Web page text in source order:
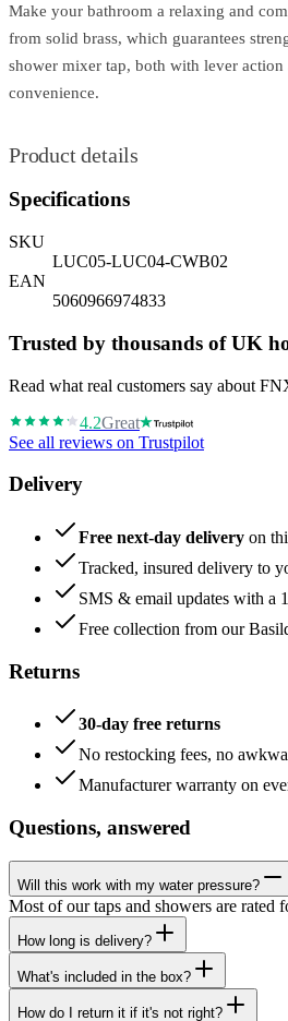
Make your bathroom a relaxing and
from solid brass, which guarantees
shower mixer tap, both with lever
convenience.
Product details
Specifications
SKU
LUC05-LUC04-CWB02
EAN
5060966974833
Trusted by thousands of UK
Read what real customers say about
4.2Great
See all reviews on Trustpilot
Delivery
Free next-day delivery on
Tracked, insured delivery to
SMS & email updates with a
Free collection from our
Returns
30-day free returns
No restocking fees, no
Manufacturer warranty on
Questions, answered
Will this work with my water pressure?
Most of our taps and showers are
How long is delivery?
What's included in the box?
How do I return it if it's not right?